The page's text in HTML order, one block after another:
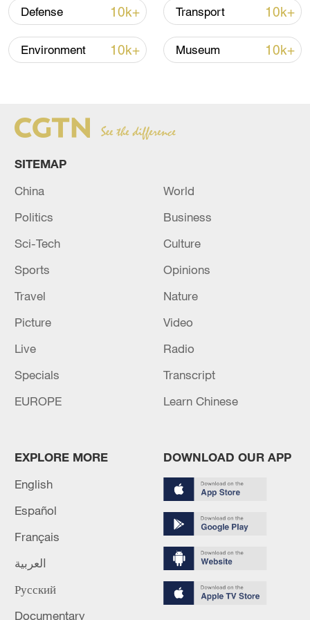
advance China's modernization
22:05, 05-Aug-2026
reject remilitarization
11:59, 06-Aug-2026
Iran, Oman reach understanding on Hormuz
Strait reopening deal
RELATED STORIES
Defense 10k+ Transport 10k+
Environment 10k+ Museum 10k+
SITEMAP
China
World
Politics
Business
Sci-Tech
Culture
Sports
Opinions
Travel
Nature
Picture
Video
Live
Radio
Specials
Transcript
EUROPE
Learn Chinese
EXPLORE MORE
English
Español
Français
العربية
Русский
Documentary
DOWNLOAD OUR APP